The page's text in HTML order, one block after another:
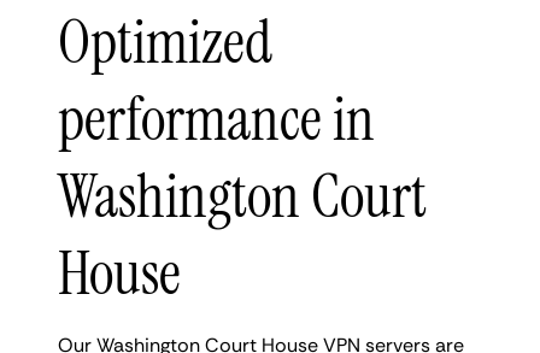
Optimized
performance in
Washington Court
House
Our Washington Court House VPN servers are